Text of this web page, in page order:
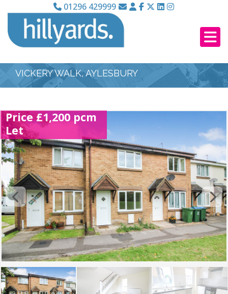
01296 429999
VICKERY WALK, AYLESBURY
Price £1,200 pcm
Let